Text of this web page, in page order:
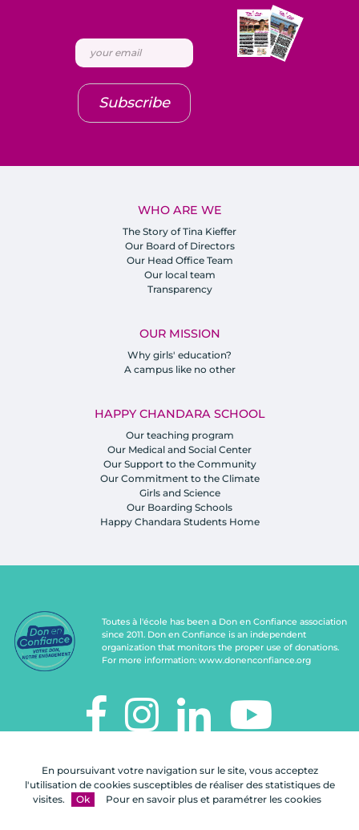
En poursuivant votre navigation sur le site, vous acceptez
l'utilisation de cookies susceptibles de réaliser des statistiques de
visites.
Ok Pour en savoir plus et paramétrer les cookies
WHO ARE WE
The Story of Tina Kieffer
Our Board of Directors
Our Head Office Team
Our local team
Transparency
OUR MISSION
Why girls' education?
A campus like no other
HAPPY CHANDARA SCHOOL
Our teaching program
Our Medical and Social Center
Our Support to the Community
Our Commitment to the Climate
Girls and Science
Our Boarding Schools
Happy Chandara Students Home
Subscribe
Toutes à l'école has been a Don en Confiance association
since 2011. Don en Confiance is an independent
organization that monitors the proper use of donations.
For more information: www.donenconfiance.org
112, rue de Paris
92100 Boulogne-Billancourt